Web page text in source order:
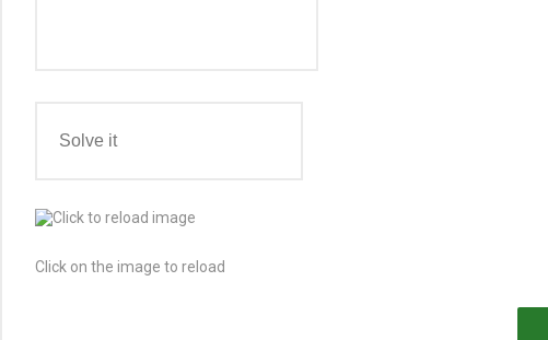
Click on the image to reload